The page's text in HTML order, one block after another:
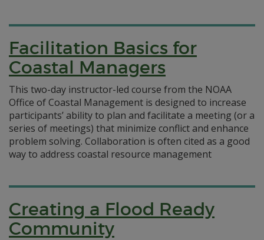
Facilitation Basics for
Coastal Managers
This two-day instructor-led course from the NOAA
Office of Coastal Management is designed to increase
participants’ ability to plan and facilitate a meeting (or a
series of meetings) that minimize conflict and enhance
problem solving. Collaboration is often cited as a good
way to address coastal resource management
Creating a Flood Ready
Community